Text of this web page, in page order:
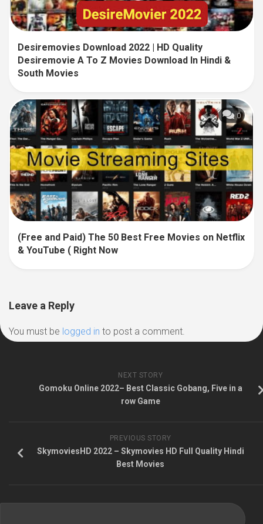
Desiremovies Download 2022 | HD Quality
Desiremovie A To Z Movies Download In Hindi &
South Movies
0
(Free and Paid) The 50 Best Free Movies on Netflix
& YouTube ( Right Now
Leave a Reply
You must be logged in to post a comment.
NEXT STORY
Gomoku Online 2022– Best Classic Gobang, Five in a
row Game
PREVIOUS STORY
SkymoviesHD 2022 – Skymovies HD Full Quality Hindi
Best Movies